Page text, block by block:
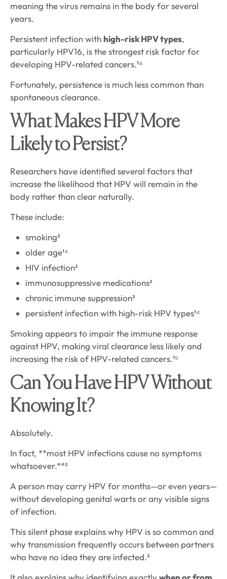
meaning the virus remains in the body for several
years.
Persistent infection with high-risk HPV types,
particularly HPV16, is the strongest risk factor for
developing HPV-related cancers.¹⁴
Fortunately, persistence is much less common than
spontaneous clearance.
What Makes HPV More
Likely to Persist?
Researchers have identified several factors that
increase the likelihood that HPV will remain in the
body rather than clear naturally.
These include:
smoking²
older age¹⁴
HIV infection²
immunosuppressive medications²
chronic immune suppression²
persistent infection with high-risk HPV types¹⁴
Smoking appears to impair the immune response
against HPV, making viral clearance less likely and
increasing the risk of HPV-related cancers.¹⁵
Can You Have HPV Without
Knowing It?
Absolutely.
In fact, **most HPV infections cause no symptoms
whatsoever.**²
A person may carry HPV for months—or even years—
without developing genital warts or any visible signs
of infection.
This silent phase explains why HPV is so common and
why transmission frequently occurs between partners
who have no idea they are infected.²